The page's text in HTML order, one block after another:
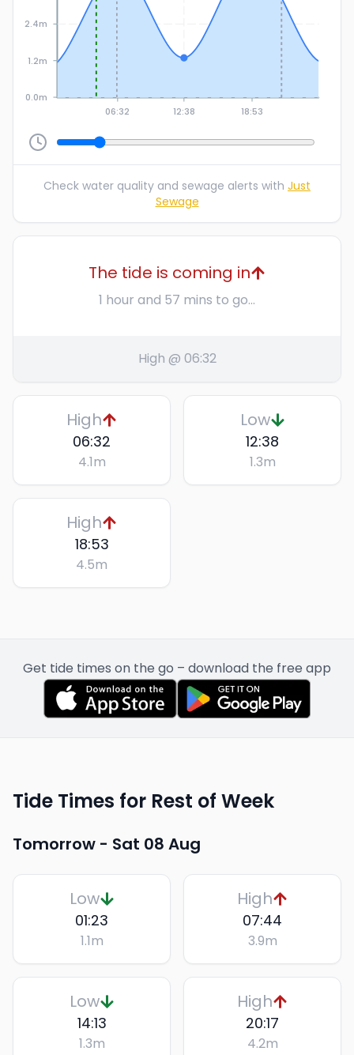
06:32 12:38 18:53
0.0m
1.2m
2.4m
Check water quality and sewage alerts with Just
Sewage
The tide is coming in
1 hour and 57 mins to go...
High @ 06:32
High
06:32
4.1m
Low
12:38
1.3m
High
18:53
4.5m
Get tide times on the go – download the free app
Tide Times for Rest of Week
Tomorrow - Sat 08 Aug
Low
01:23
1.1m
High
07:44
3.9m
Low
14:13
1.3m
High
20:17
4.2m